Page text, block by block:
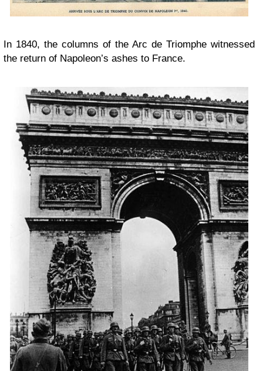
In 1840, the columns of the Arc de Triomphe witnessed
the return of Napoleon’s ashes to France.